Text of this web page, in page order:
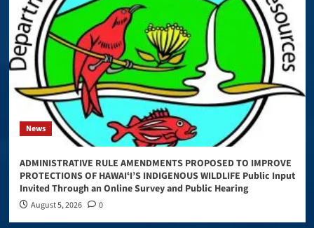
News
ADMINISTRATIVE RULE AMENDMENTS PROPOSED TO IMPROVE
PROTECTIONS OF HAWAIʻI’S INDIGENOUS WILDLIFE Public Input
Invited Through an Online Survey and Public Hearing
August 5, 2026 0